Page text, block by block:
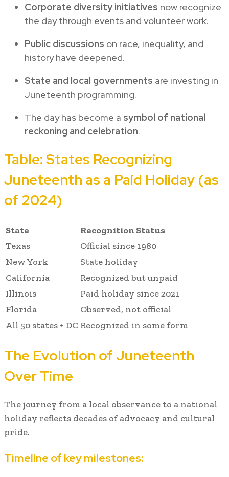
Corporate diversity initiatives now recognize
the day through events and volunteer work.
Public discussions on race, inequality, and
history have deepened.
State and local governments are investing in
Juneteenth programming.
The day has become a symbol of national
reckoning and celebration.
Table: States Recognizing
Juneteenth as a Paid Holiday (as
of 2024)
State
Recognition Status
Texas
Official since 1980
New York
State holiday
California
Recognized but unpaid
Illinois
Paid holiday since 2021
Florida
Observed, not official
All 50 states + DC Recognized in some form
The Evolution of Juneteenth
Over Time
The journey from a local observance to a national
holiday reflects decades of advocacy and cultural
pride.
Timeline of key milestones: